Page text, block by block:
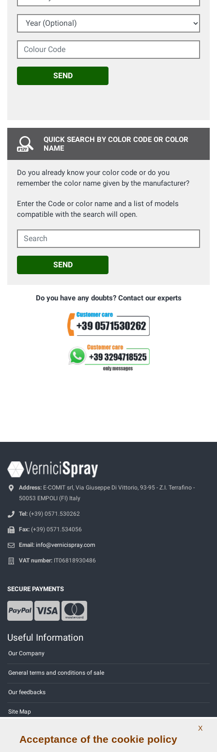
Year (Optional)
Colour Code
SEND
QUICK SEARCH BY COLOR CODE OR COLOR
NAME
Do you already know your color code or do you
remember the color name given by the manufacturer?
Enter the Code or color name and a list of models
compatible with the search will open.
Search
SEND
Do you have any doubts? Contact our experts
Address: E-COMIT srl, Via Giuseppe Di Vittorio, 93-95 - Z.I. Terrafino -
50053 EMPOLI (FI) Italy
Tel: (+39) 0571.530262
Fax: (+39) 0571.534056
Email: info@vernicispray.com
VAT number: IT06818930486
SECURE PAYMENTS
Useful Information
Our Company
General terms and conditions of sale
Our feedbacks
Site Map
X
Acceptance of the cookie policy